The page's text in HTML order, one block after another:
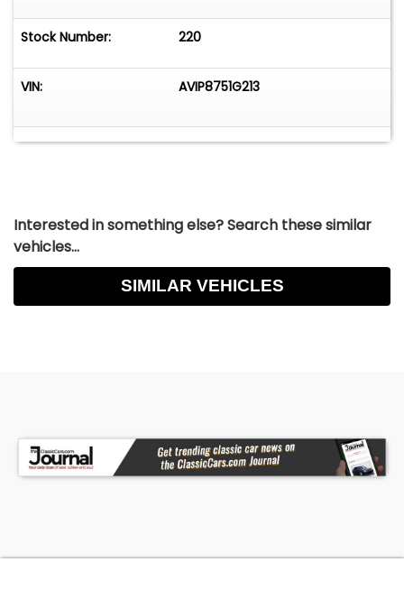
Stock Number: 220
VIN: AVIP8751G213
Interested in something else? Search these similar
vehicles...
SIMILAR VEHICLES